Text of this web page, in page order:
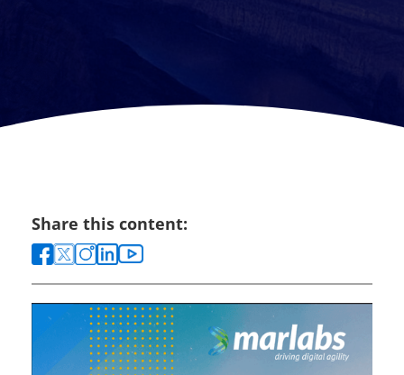
Share this content: